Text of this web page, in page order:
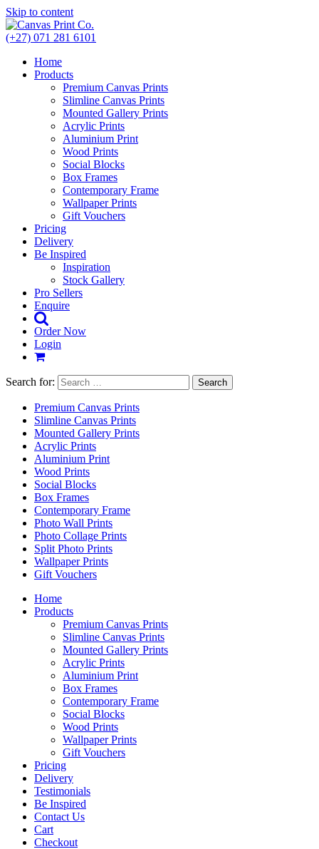
Skip to content
(+27) 071 281 6101
Home
Products
Premium Canvas Prints
Slimline Canvas Prints
Mounted Gallery Prints
Acrylic Prints
Aluminium Print
Wood Prints
Social Blocks
Box Frames
Contemporary Frame
Wallpaper Prints
Gift Vouchers
Pricing
Delivery
Be Inspired
Inspiration
Stock Gallery
Pro Sellers
Enquire
Order Now
Login
Search for:
Premium Canvas Prints
Slimline Canvas Prints
Mounted Gallery Prints
Acrylic Prints
Aluminium Print
Wood Prints
Social Blocks
Box Frames
Contemporary Frame
Photo Wall Prints
Photo Collage Prints
Split Photo Prints
Wallpaper Prints
Gift Vouchers
Home
Products
Premium Canvas Prints
Slimline Canvas Prints
Mounted Gallery Prints
Acrylic Prints
Aluminium Print
Box Frames
Contemporary Frame
Social Blocks
Wood Prints
Wallpaper Prints
Gift Vouchers
Pricing
Delivery
Testimonials
Be Inspired
Contact Us
Cart
Checkout